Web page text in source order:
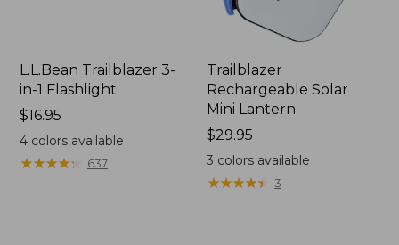
L.L.Bean Trailblazer 3-
in-1 Flashlight
Price:
$16.95
$16.95
4colors available
★★★★★
★★★★★ 637
Trailblazer
Rechargeable Solar
Mini Lantern
Price:
$29.95
$29.95
3 colors available
★★★★★
★★★★★ 3